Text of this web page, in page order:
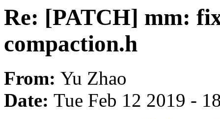
Re: [PATCH] mm:
compaction.h
From: Yu Zhao
Date: Tue Feb 12 2019 -